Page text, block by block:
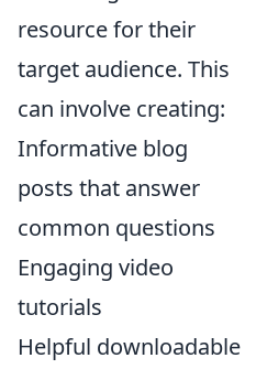
resource for their
target audience. This
can involve creating:
Informative blog
posts that answer
common questions
Engaging video
tutorials
Helpful downloadable